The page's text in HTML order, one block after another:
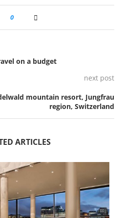
0
on a budget
next post
mountain resort, Jungfrau
region, Switzerland
ARTICLES